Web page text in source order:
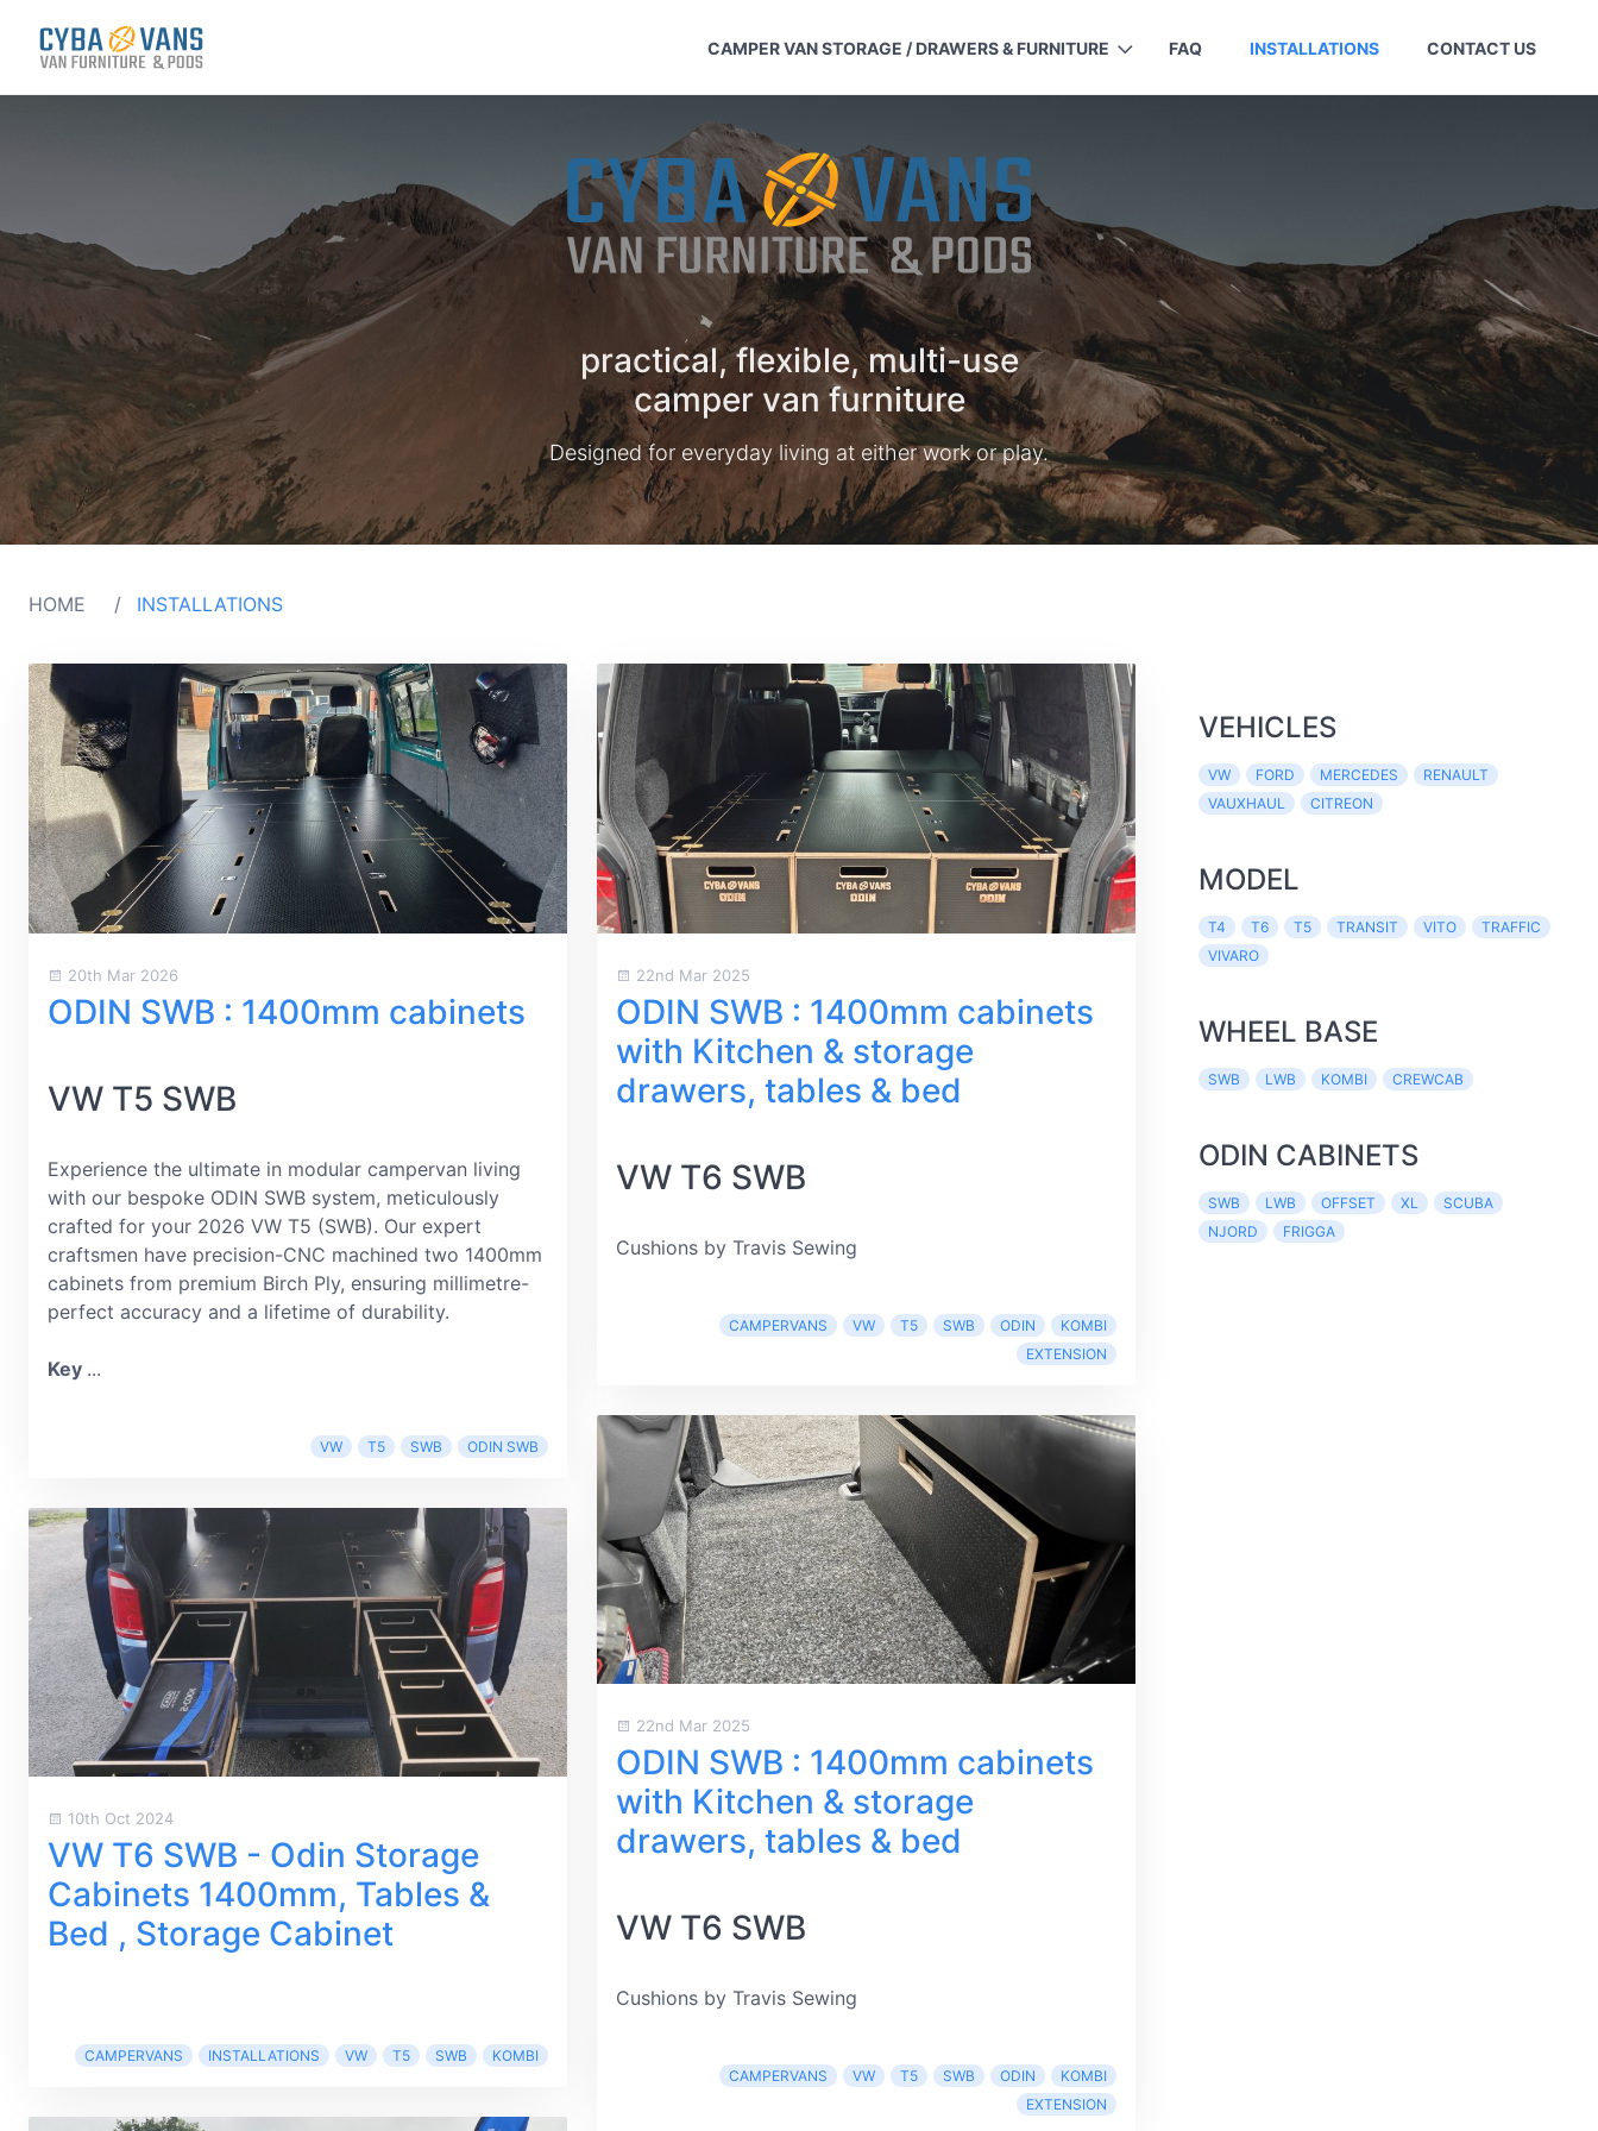
CAMPER VAN STORAGE / DRAWERS & FURNITURE FAQ INSTALLATIONS CONTACT US
practical, flexible, multi-use
camper van furniture
Designed for everyday living at either work or play.
HOME INSTALLATIONS
20th Mar 2026
ODIN SWB : 1400mm cabinets
VW T5 SWB
Experience the ultimate in modular campervan living
with our bespoke ODIN SWB system, meticulously
crafted for your 2026 VW T5 (SWB). Our expert
craftsmen have precision-CNC machined two 1400mm
cabinets from premium Birch Ply, ensuring millimetre-
perfect accuracy and a lifetime of durability.
Key ...
VW T5 SWB ODIN SWB
10th Oct 2024
VW T6 SWB - Odin Storage
Cabinets 1400mm, Tables &
Bed , Storage Cabinet
CAMPERVANS INSTALLATIONS VW T5 SWB KOMBI
22nd Mar 2025
ODIN SWB : 1400mm cabinets
with Kitchen & storage
drawers, tables & bed
VW T6 SWB
Cushions by Travis Sewing
CAMPERVANS VW T5 SWB ODIN
KOMBI
EXTENSION
22nd Mar 2025
ODIN SWB : 1400mm cabinets
with Kitchen & storage
drawers, tables & bed
VW T6 SWB
Cushions by Travis Sewing
CAMPERVANS VW T5 SWB ODIN
KOMBI
EXTENSION
VEHICLES
VW FORD MERCEDES
RENAULT
VAUXHAUL
CITREON
MODEL
T4 T6 T5 TRANSIT VITO
TRAFFIC
VIVARO
WHEEL BASE
SWB LWB KOMBI CREWCAB
ODIN CABINETS
SWB LWB OFFSET XL
SCUBA
NJORD
FRIGGA